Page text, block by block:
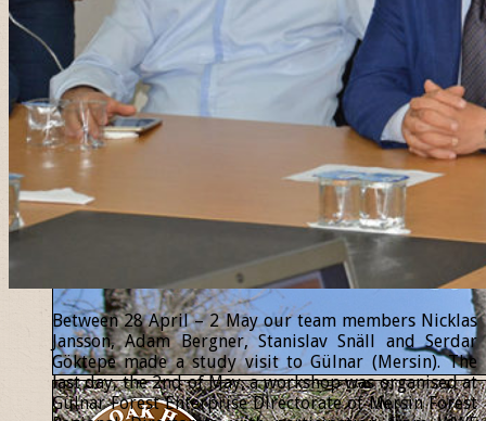
Between 28 April – 2 May our team members Nicklas
Jansson, Adam Bergner, Stanislav Snäll and Serdar
Göktepe made a study visit to Gülnar (Mersin). The
last day, the 2nd of May, a workshop was organised at
Gülnar Forest Enterprise Directorate of Mersin Forest